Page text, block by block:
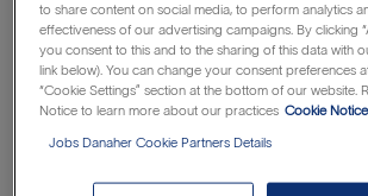
the primary operations interface to key
including Product Management,
and Customer Care for our existing
associated computing portfolio. This role
to share content on social media, to perform analytics
effectiveness of our advertising campaigns. By clicking
you consent to this and to the sharing of this data with
link below). You can change your consent preferences
“Cookie Settings” section at the bottom of our website.
Notice to learn more about our practices Cookie Notice
Jobs Danaher Cookie Partners Details